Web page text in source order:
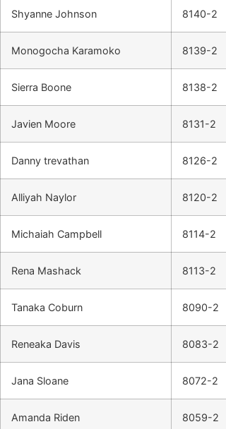
Shyanne Johnson 8140-2
Monogocha Karamoko 8139-2
Sierra Boone 8138-2
Javien Moore 8131-2
Danny trevathan 8126-2
Alliyah Naylor 8120-2
Michaiah Campbell 8114-2
Rena Mashack 8113-2
Tanaka Coburn 8090-2
Reneaka Davis 8083-2
Jana Sloane 8072-2
Amanda Riden 8059-2